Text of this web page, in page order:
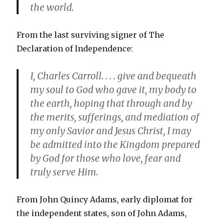
the world.
From the last surviving signer of The
Declaration of Independence:
I, Charles Carroll. . . . give and bequeath
my soul to God who gave it, my body to
the earth, hoping that through and by
the merits, sufferings, and mediation of
my only Savior and Jesus Christ, I may
be admitted into the Kingdom prepared
by God for those who love, fear and
truly serve Him.
From John Quincy Adams, early diplomat for
the independent states, son of John Adams,